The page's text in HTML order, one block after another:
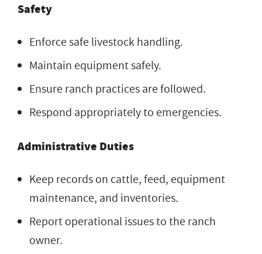
Safety
Enforce safe livestock handling.
Maintain equipment safely.
Ensure ranch practices are followed.
Respond appropriately to emergencies.
Administrative Duties
Keep records on cattle, feed, equipment
maintenance, and inventories.
Report operational issues to the ranch
owner.